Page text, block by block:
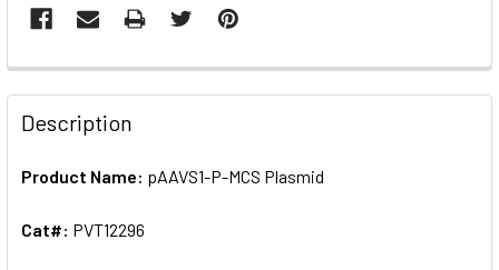
FREQUENTLY
BOUGHT
TOGETHER:
ALL
Description
Product Name: pAAVS1-P-MCS Plasmid
Cat#: PVT12296